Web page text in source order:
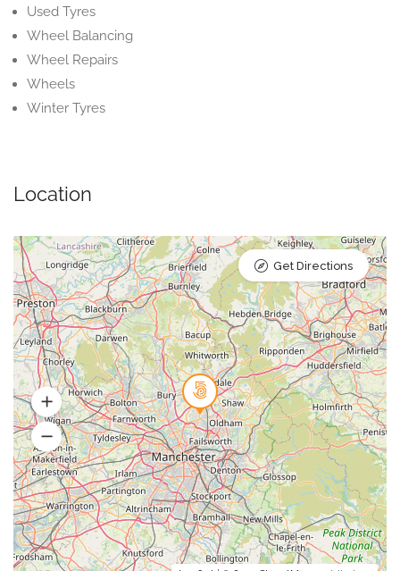
Used Tyres
Wheel Balancing
Wheel Repairs
Wheels
Winter Tyres
Location
Get Directions